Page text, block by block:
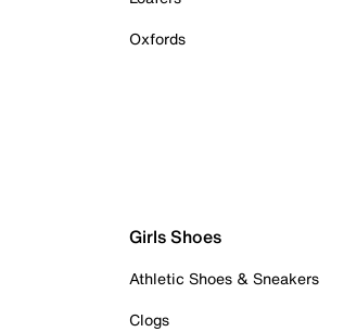
Oxfords
Girls Shoes
Athletic Shoes & Sneakers
Clogs